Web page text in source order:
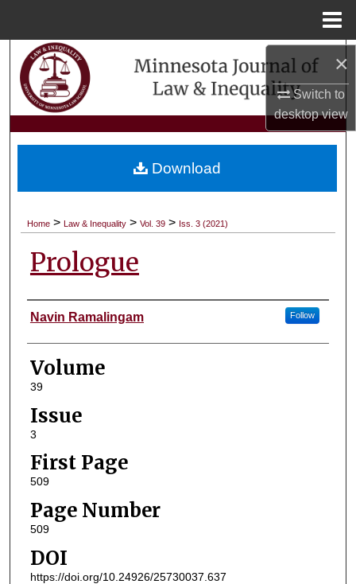
×
Switch to
desktopview
Search
Browse Collections
My Account
About
Digital Commons Network™
Home > Law & Inequality > Vol. 39 > Iss. 3 (2021)
Prologue
Authors
Navin Ramalingam Follow
Volume
39
Issue
3
First Page
509
Page Number
509
DOI
https://doi.org/10.24926/25730037.637
Download